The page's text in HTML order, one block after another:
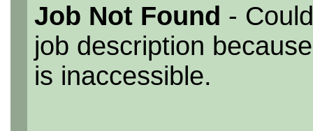
Job Not Found -
job description
is inaccessible.